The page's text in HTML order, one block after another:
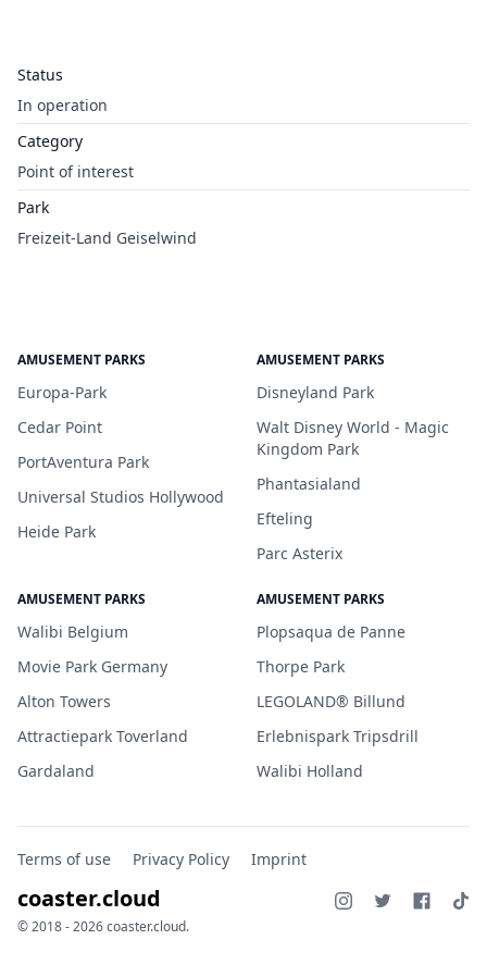
Status
In operation
Category
Point of interest
Park
Freizeit-Land Geiselwind
AMUSEMENT PARKS
Europa-Park
Cedar Point
PortAventura Park
Universal Studios Hollywood
Heide Park
AMUSEMENT PARKS
Disneyland Park
Walt Disney World - Magic
Kingdom Park
Phantasialand
Efteling
Parc Asterix
AMUSEMENT PARKS
Walibi Belgium
Movie Park Germany
Alton Towers
Attractiepark Toverland
Gardaland
AMUSEMENT PARKS
Plopsaqua de Panne
Thorpe Park
LEGOLAND® Billund
Erlebnispark Tripsdrill
Walibi Holland
Terms of use Privacy Policy Imprint
coaster.cloud
© 2018 - 2026 coaster.cloud.